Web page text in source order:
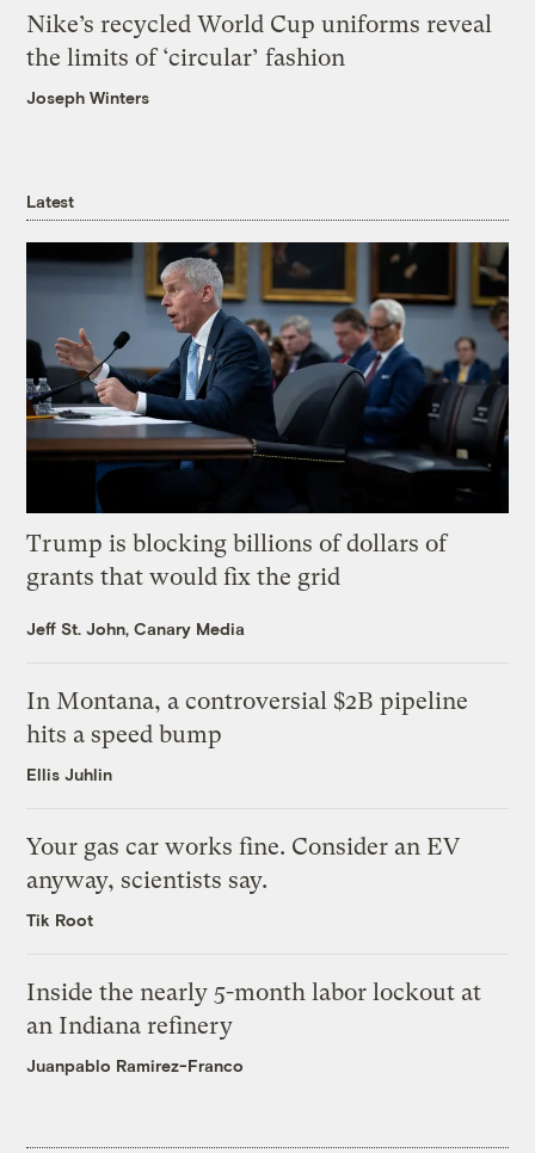
Nike’s recycled World Cup uniforms reveal
the limits of ‘circular’ fashion
Joseph Winters
Latest
Trump is blocking billions of dollars of
grants that would fix the grid
Jeff St. John, Canary Media
In Montana, a controversial $2B pipeline
hits a speed bump
Ellis Juhlin
Your gas car works fine. Consider an EV
anyway, scientists say.
Tik Root
Inside the nearly 5-month labor lockout at
an Indiana refinery
Juanpablo Ramirez-Franco